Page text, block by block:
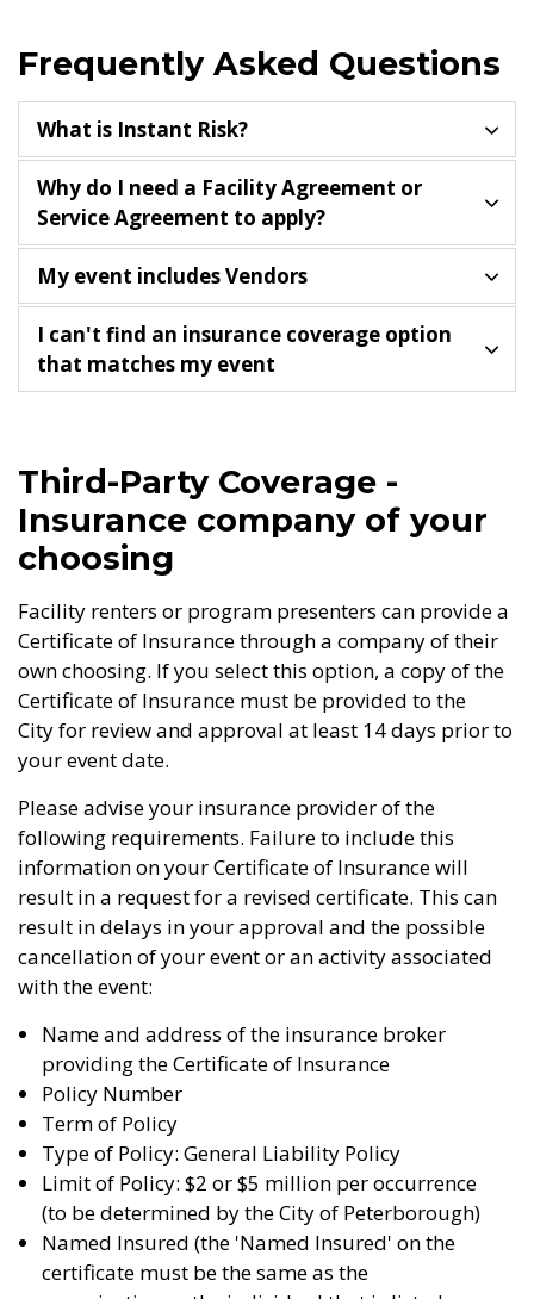
Frequently Asked Questions
What is Instant Risk?
Why do I need a Facility Agreement or
Service Agreement to apply?
My event includes Vendors
I can't find an insurance coverage option
that matches my event
Third-Party Coverage -
Insurance company of your
choosing
Facility renters or program presenters can provide a
Certificate of Insurance through a company of their
own choosing. If you select this option, a copy of the
Certificate of Insurance must be provided to the
City for review and approval at least 14 days prior to
your event date.
Please advise your insurance provider of the
following requirements. Failure to include this
information on your Certificate of Insurance will
result in a request for a revised certificate. This can
result in delays in your approval and the possible
cancellation of your event or an activity associated
with the event:
Name and address of the insurance broker
providing the Certificate of Insurance
Policy Number
Term of Policy
Type of Policy: General Liability Policy
Limit of Policy: $2 or $5 million per occurrence
(to be determined by the City of Peterborough)
Named Insured (the 'Named Insured' on the
certificate must be the same as the